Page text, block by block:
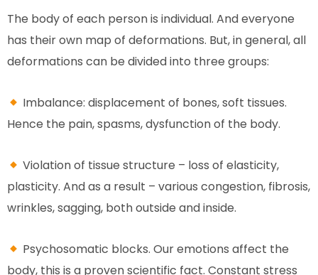
The body of each person is individual. And everyone
has their own map of deformations. But, in general, all
deformations can be divided into three groups:
Imbalance: displacement of bones, soft tissues.
Hence the pain, spasms, dysfunction of the body.
Violation of tissue structure – loss of elasticity,
plasticity. And as a result – various congestion, fibrosis,
wrinkles, sagging, both outside and inside.
Psychosomatic blocks. Our emotions affect the
body, this is a proven scientific fact. Constant stress